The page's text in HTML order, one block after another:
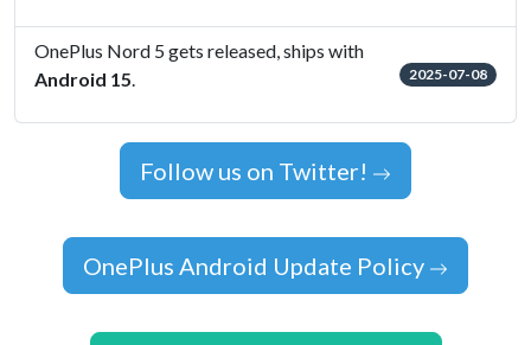
OnePlus Nord 5 gets released, ships with
Android 15. 2025-07-08
Follow us on Twitter!
OnePlus Android Update Policy